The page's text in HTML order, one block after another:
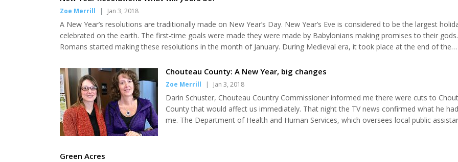
Zoe Merrill | Jan 3, 2018
A New Year’s resolutions are traditionally made on New Year’s Day. New Year’s Eve is considered to be the largest
celebrated on the earth. The first-time goals were made they were made by Babylonians making promises to their
Romans started making these resolutions in the month of January. During Medieval era, it took place at the end of the
50% of Americans participate in New Year’s resolution....Chouteau County: A New Year, big changes
Zoe Merrill | Jan 3, 2018
Darin Schuster, Chouteau Country Commissioner informed me there were cuts to
County that would affect us immediately. That night the TV news confirmed what he
me. The Department of Health and Human Services, which oversees local public
Green Acres